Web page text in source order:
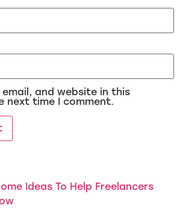
email, and website in this
next time I comment.
Ideas To Help Freelancers